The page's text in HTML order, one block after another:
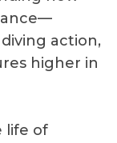
action,
higher in
life of